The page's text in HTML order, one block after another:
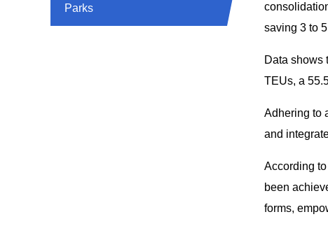
Parks
saving 3 to
Data shows
TEUs, a
Adhering to
and
According
been
forms,